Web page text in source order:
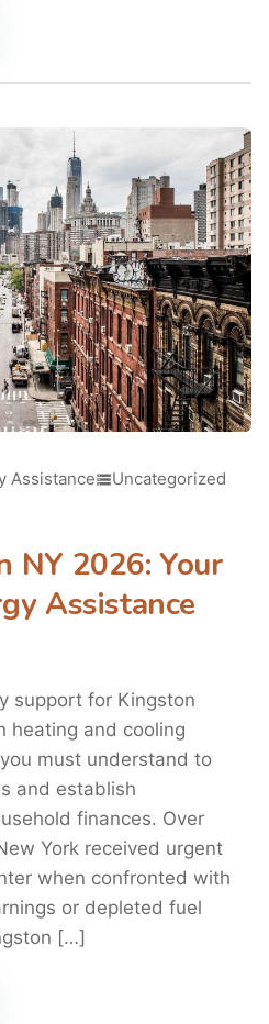
Assistance
Uncategorized
NY 2026: Your
Assistance
support for Kingston
heating and cooling
must understand to
and establish
finances. Over
York received urgent
when confronted with
or depleted fuel
[…]